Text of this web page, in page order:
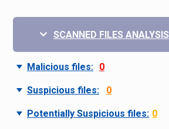
SCANNED FILES ANALYSIS
Malicious files: 0
Suspicious files: 0
Potentially Suspicious files: 0